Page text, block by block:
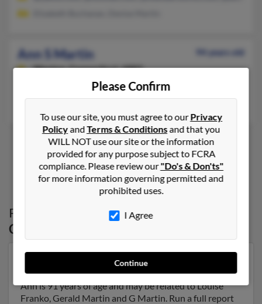
Ann S Martin
94 years old
Weston,Connecticut, 6883
1 2
Possible Match forAnn Martin
Connecticut
Our top match for Ann Martin lives in Forest, Virginia
and may have previously resided in Forest, Virginia.
Ann is 91 years of age and may be related to Louise
Franko, Gerald Martin and G Martin. Run a full report
Please Confirm
To use our site, you must agree to ourPrivacy
PolicyandTerms & Conditionsand that you
WILL NOT use our site or the information
provided for any purpose subject to FCRA
compliance. Please review our"Do's & Don'ts"
for more information governing permitted and
prohibited uses.
I Agree
Continue